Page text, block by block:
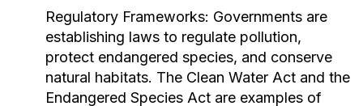
Regulatory Frameworks: Governments are
establishing laws to regulate pollution,
protect endangered species, and conserve
natural habitats. The Clean Water Act and the
Endangered Species Act are examples of